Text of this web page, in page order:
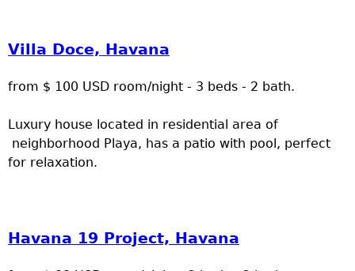
Villa Doce, Havana
from $ 100 USD room/night - 3 beds - 2 bath.
Luxury house located in residential area of
neighborhood Playa, has a patio with pool, perfect
for relaxation.
Havana 19 Project, Havana